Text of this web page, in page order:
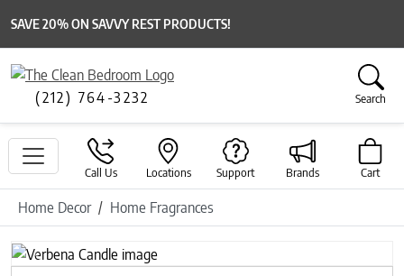
SAVE 20% ON SAVVY REST PRODUCTS!
(212) 764-3232 Search
Call Us Locations Support Brands Cart
Home Decor Home Fragrances
Previous
Next